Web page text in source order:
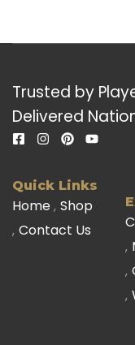
Trusted by
Delivered
Quick Links
Home Shop
Contact Us